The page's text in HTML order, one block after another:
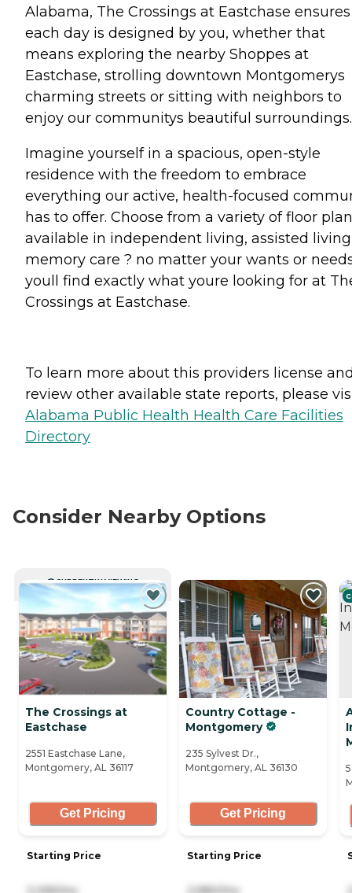
Alabama, The Crossings at Eastchase ensures
each day is designed by you, whether that
means exploring the nearby Shoppes at
Eastchase, strolling downtown Montgomerys
charming streets or sitting with neighbors to
enjoy our communitys beautiful surroundings.
Imagine yourself in a spacious, open-style
residence with the freedom to embrace
everything our active, health-focused
has to offer. Choose from a variety of floor
available in independent living, assisted
memory care ? no matter your wants or
youll find exactly what youre looking for at
Crossings at Eastchase.
To learn more about this providers license
review other available state reports, please
Alabama Public Health Health Care Facilities
Directory
Consider Nearby Options
CURRENTLY VIEWING
The Crossings at
Eastchase
2551 Eastchase Lane,
Montgomery, AL 36117
Get Pricing
Starting Price
Country Cottage -
Montgomery
235 Sylvest Dr.,
Montgomery, AL 36130
Get Pricing
Starting Price